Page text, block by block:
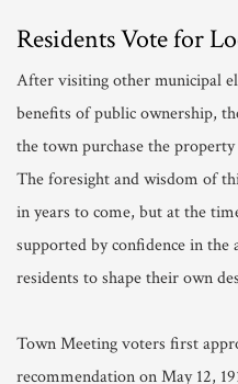
Residents Vote for
After visiting other municipal
benefits of public ownership,
the town purchase the
The foresight and wisdom of
in years to come, but at the
supported by confidence in
residents to shape their own
Town Meeting voters first
recommendation on May 12,